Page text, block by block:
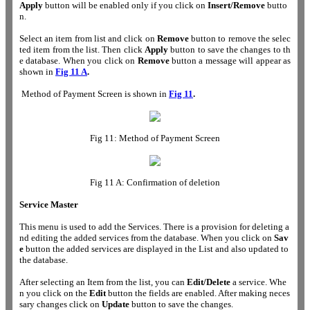
Apply button will be enabled only if you click on Insert/Remove butto
n.
Select an item from list and click on Removebutton to remove the selec
ted item from the list. Then click Applybutton to save the changes to th
e database. When you click on Remove button a message will appear as
shown in Fig 11 A.
Method of Payment Screen is shown in Fig 11.
Fig 11: Method of Payment Screen
Fig 11 A: Confirmation of deletion
Service Master
This menu is used to add the Services. There is a provision for deleting a
nd editing the added services from the database. When you click on Sav
e button the added services are displayed in the List and also updated to
the database.
After selecting an Item from the list, you can Edit/Delete a service. Whe
n you click on the Edit button the fields are enabled. After making neces
sary changes click on Update button to save the changes.